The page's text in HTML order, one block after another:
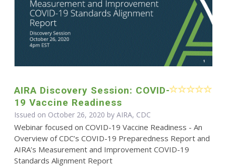
AIRA Discovery Session: COVID-
19 Vaccine Readiness
Issued on October 26, 2020 by AIRA, CDC
Webinar focused on COVID-19 Vaccine Readiness - An
Overview of CDC’s COVID-19 Preparedness Report and
AIRA’s Measurement and Improvement COVID-19
Standards Alignment Report